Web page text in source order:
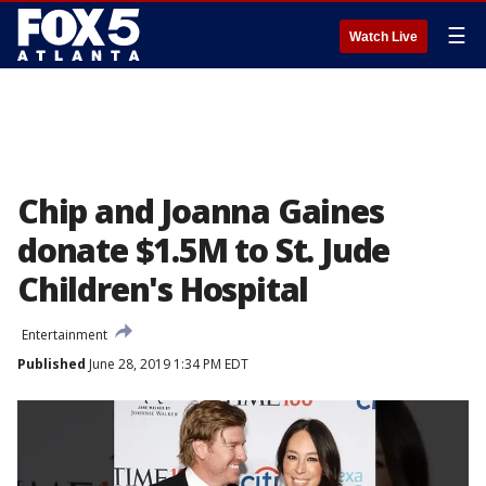
Watch Live ☰
Chip and Joanna Gaines
donate $1.5M to St. Jude
Children's Hospital
Entertainment
Published June 28, 2019 1:34 PM EDT